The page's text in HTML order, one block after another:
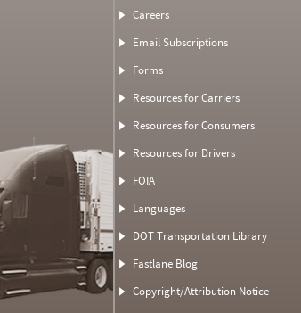
Careers
Email Subscriptions
Forms
Resources for Carriers
Resources for Consumers
Resources for Drivers
FOIA
Languages
DOT Transportation Library
Fastlane Blog
Copyright/Attribution Notice